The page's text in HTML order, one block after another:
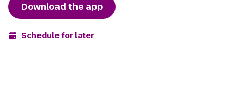
Download the app
Schedule for later